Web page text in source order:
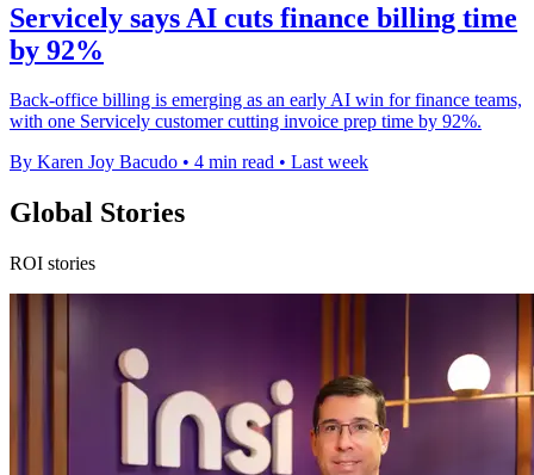
Servicely says AI cuts finance billing time
by 92%
Back-office billing is emerging as an early AI win for finance teams,
with one Servicely customer cutting invoice prep time by 92%.
By Karen Joy Bacudo • 4 min read • Last week
Global Stories
ROI stories